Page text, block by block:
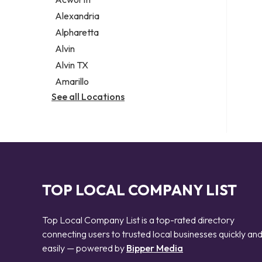
Legal services
Notary public
Personal injury attorney
Alexandria
Alpharetta
Alvin
Alvin TX
Amarillo
See all Locations
TOP LOCAL COMPANY LIST
Top Local Company List is a top-rated directory
connecting users to trusted local businesses quickly and
easily — powered by Bipper Media